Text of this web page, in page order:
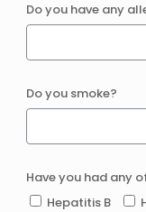
Do you have any
Do you smoke?
Have you had any
Hepatitis B